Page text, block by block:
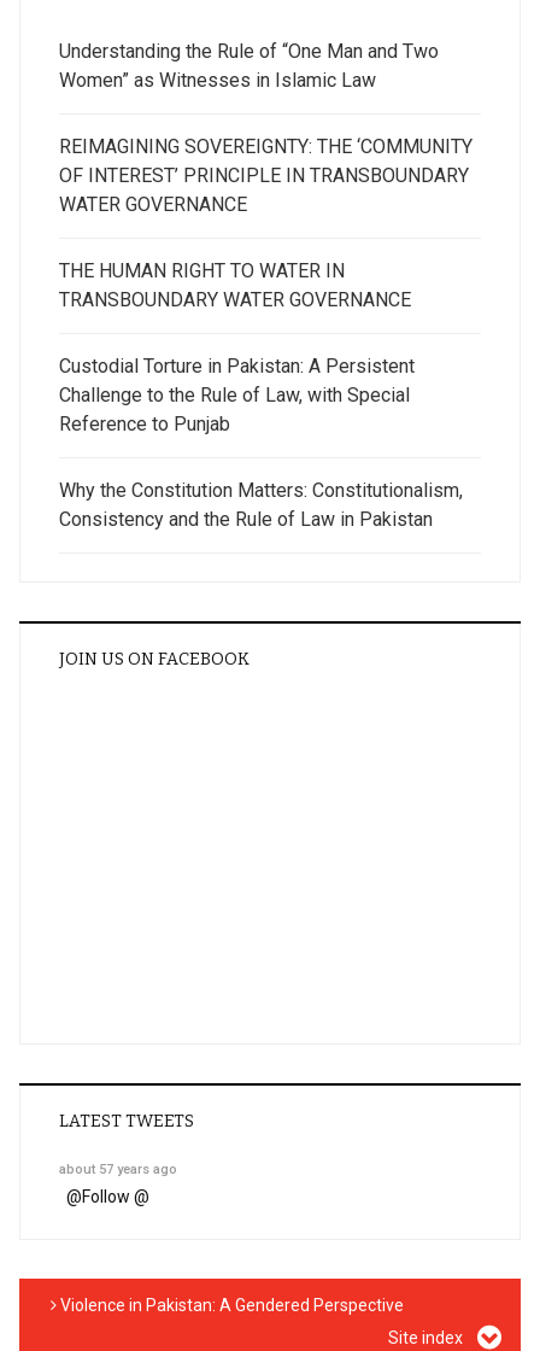
Understanding the Rule of “One Man and Two
Women” as Witnesses in Islamic Law
REIMAGINING SOVEREIGNTY: THE ‘COMMUNITY
OF INTEREST’ PRINCIPLE IN TRANSBOUNDARY
WATER GOVERNANCE
THE HUMAN RIGHT TO WATER IN
TRANSBOUNDARY WATER GOVERNANCE
Custodial Torture in Pakistan: A Persistent
Challenge to the Rule of Law, with Special
Reference to Punjab
Why the Constitution Matters: Constitutionalism,
Consistency and the Rule of Law in Pakistan
JOIN US ON FACEBOOK
LATEST TWEETS
about 57 years ago
@Follow @
Violence in Pakistan: A Gendered Perspective
Site index